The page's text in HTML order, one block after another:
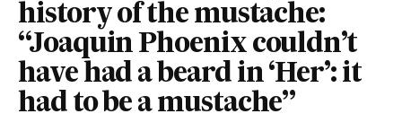
history of the mustache:
“Joaquin Phoenix couldn’t
have had a beard in ‘Her’: it
had to be a mustache”